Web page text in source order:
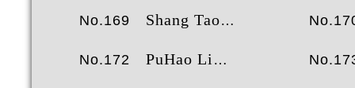
No.169 Shang Tao
No.172 PuHao Li